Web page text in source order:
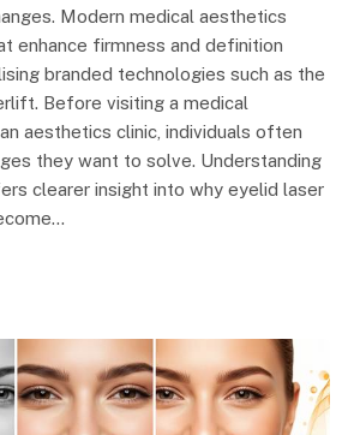
Modern medical aesthetics
enhance firmness and definition
branded technologies such as the
Before visiting a medical
aesthetics clinic, individuals often
they want to solve. Understanding
clearer insight into why eyelid laser